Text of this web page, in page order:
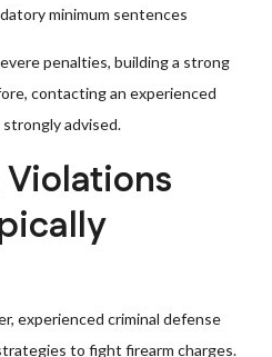
minimum sentences
penalties, building a strong
contacting an experienced
advised.
experienced criminal defense
to fight firearm charges.